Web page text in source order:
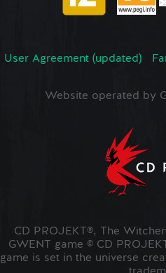
User Agreement (updated)
Website operated by
CD PROJEKT®, The
GWENT game © CD
game is set in the universe